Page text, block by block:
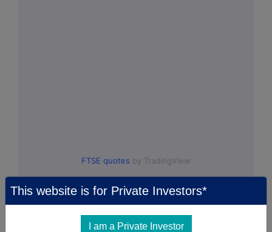
FTSE quotes by TradingView
This website is for Private Investors*
I am a Private Investor